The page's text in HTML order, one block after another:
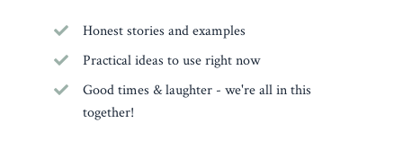
Honest stories and examples
Practical ideas to use right now
Good times & laughter - we're all in this
together!